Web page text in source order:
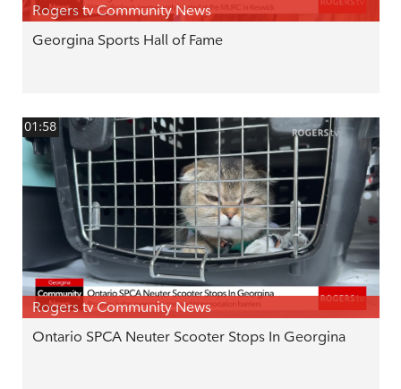
Rogers tv Community News
Georgina Sports Hall of Fame
01:58
Rogers tv Community News
Ontario SPCA Neuter Scooter Stops In Georgina